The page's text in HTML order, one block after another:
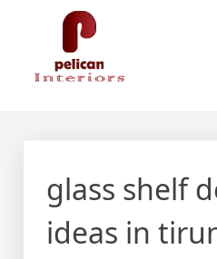
Pelican Interiors
Just another WordPress site
glass shelf
ideas in